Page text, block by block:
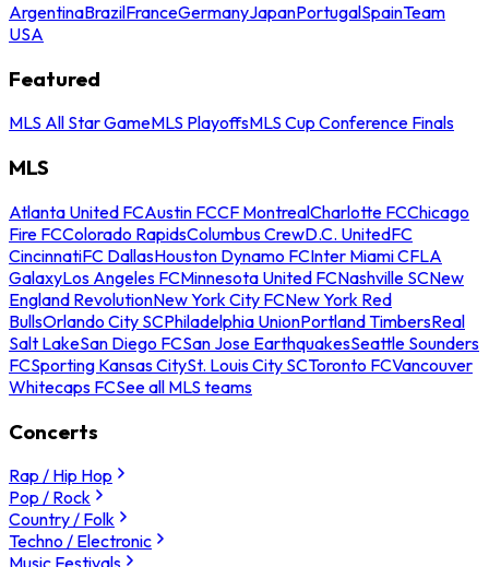
ArgentinaBrazilFranceGermanyJapanPortugalSpainTeam
USA
Featured
MLS All Star GameMLS PlayoffsMLS Cup Conference Finals
MLS
Atlanta United FCAustin FCCF MontrealCharlotte FCChicago
Fire FCColorado RapidsColumbus CrewD.C. UnitedFC
CincinnatiFC DallasHouston Dynamo FCInter Miami CFLA
GalaxyLos Angeles FCMinnesota United FCNashville SCNew
England RevolutionNew York City FCNew York Red
BullsOrlando City SCPhiladelphia UnionPortland TimbersReal
Salt LakeSan Diego FCSan Jose EarthquakesSeattle Sounders
FCSporting Kansas CitySt. Louis City SCToronto FCVancouver
Whitecaps FCSee all MLS teams
Concerts
Rap / Hip Hop
Pop / Rock
Country / Folk
Techno / Electronic